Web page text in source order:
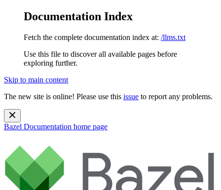
Documentation Index
Fetch the complete documentation index at: /llms.txt
Use this file to discover all available pages before
exploring further.
Skip to main content
The new site is online! Please use this issue to report any problems.
Bazel Documentation home page